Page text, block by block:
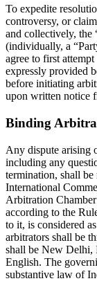
To expedite
controversy, or
and collectively, the
(individually, a
agree to first
expressly provided
before initiating
upon written notice
Binding
Any dispute arising
including any
termination, shall
International
Arbitration
according to the
to it, is considered
arbitrators shall be
shall be New Delhi,
English. The
substantive law of